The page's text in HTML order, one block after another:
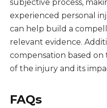
subjective process,
experienced personal
can help build a
relevant evidence.
compensation based
of the injury and its
FAQs